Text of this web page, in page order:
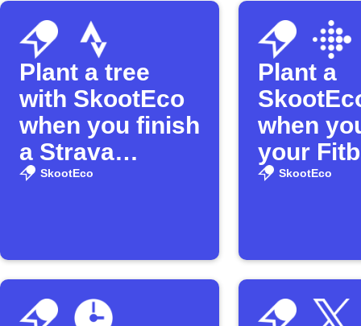
Plant a tree
with SkootEco
when you finish
a Strava
activity
SkootEco
Plant a
when
your
SkootEco